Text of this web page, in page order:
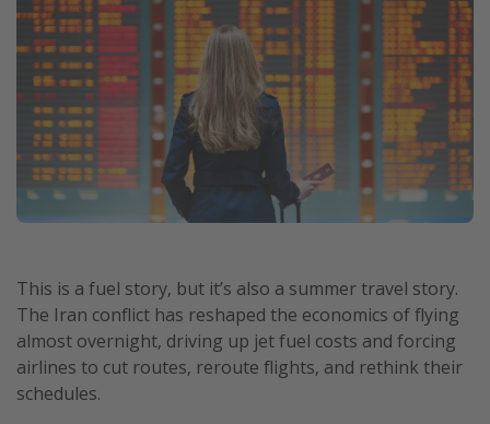
This is a fuel story, but it’s also a summer travel story.
The Iran conflict has reshaped the economics of flying
almost overnight, driving up jet fuel costs and forcing
airlines to cut routes, reroute flights, and rethink their
schedules.